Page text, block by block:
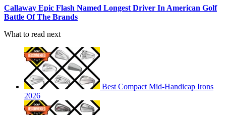
Callaway Epic Flash Named Longest Driver In American Golf
Battle Of The Brands
What to read next
Best Compact Mid-Handicap Irons
2026